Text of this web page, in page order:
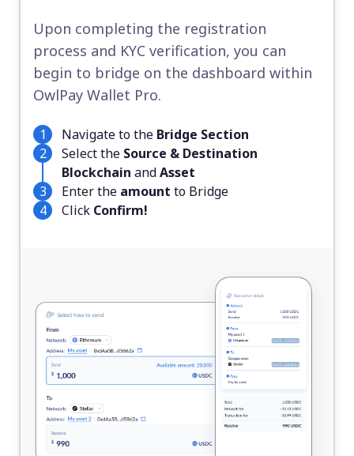
Upon completing the registration
process and KYC verification, you can
begin to bridge on the dashboard within
OwlPay Wallet Pro.
Navigate to the Bridge Section
Select the Source & Destination
Blockchain andAsset
Enter the amount to Bridge
Click Confirm!